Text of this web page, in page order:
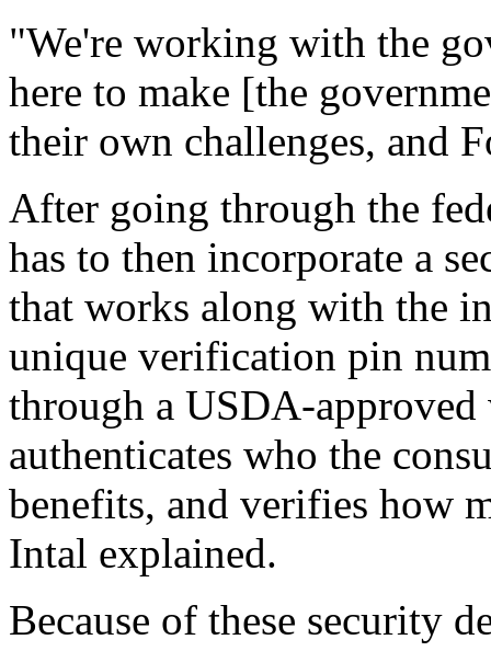
"We're working with the
here to make [the
their own challenges, and
After going through the
has to then incorporate a
that works along with the
unique verification pin
through a USDA-
authenticates who the
benefits, and verifies how
Intal explained.
Because of these security